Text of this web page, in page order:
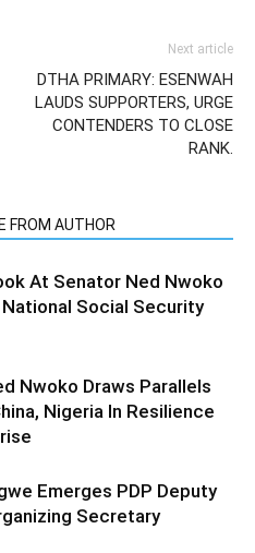
Next article
DTHA PRIMARY: ESENWAH
LAUDS SUPPORTERS, URGE
CONTENDERS TO CLOSE
RANK.
FROM AUTHOR
At Senator Ned Nwoko
National Social Security
Nwoko Draws Parallels
Nigeria In Resilience
Emerges PDP Deputy
Secretary